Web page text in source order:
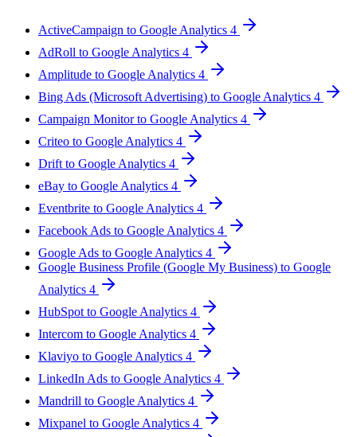
ActiveCampaign to Google Analytics 4
AdRoll to Google Analytics 4
Amplitude to Google Analytics 4
Bing Ads (Microsoft Advertising) to Google Analytics 4
Campaign Monitor to Google Analytics 4
Criteo to Google Analytics 4
Drift to Google Analytics 4
eBay to Google Analytics 4
Eventbrite to Google Analytics 4
Facebook Ads to Google Analytics 4
Google Ads to Google Analytics 4
Google Business Profile (Google My Business) to Google
Analytics 4
HubSpot to Google Analytics 4
Intercom to Google Analytics 4
Klaviyo to Google Analytics 4
LinkedIn Ads to Google Analytics 4
Mandrill to Google Analytics 4
Mixpanel to Google Analytics 4